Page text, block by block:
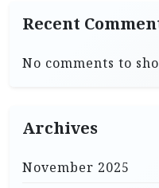
Recent
No comments to
Archives
November 2025